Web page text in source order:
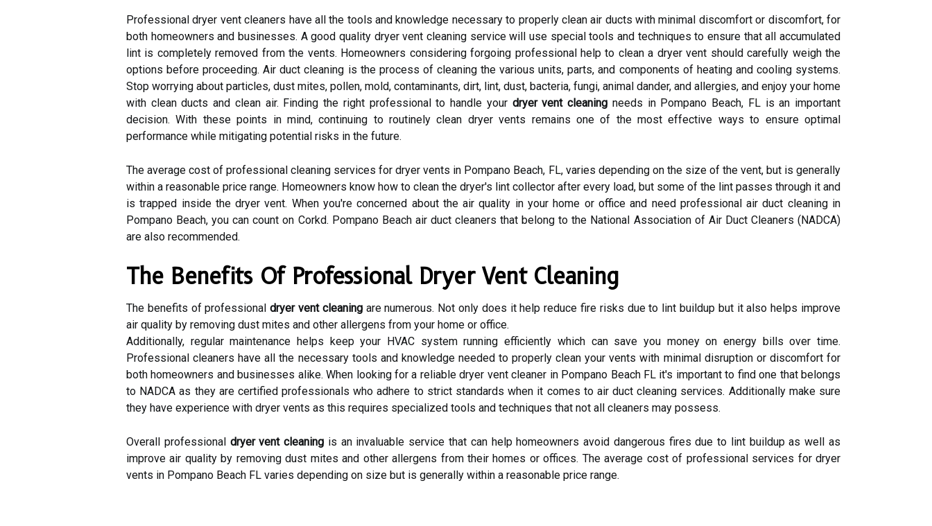
Professional dryer vent cleaners have all the tools and knowledge necessary to properly clean air ducts with minimal discomfort or discomfort, for
both homeowners and businesses. A good quality dryer vent cleaning service will use special tools and techniques to ensure that all accumulated
lint is completely removed from the vents. Homeowners considering forgoing professional help to clean a dryer vent should carefully weigh the
options before proceeding. Air duct cleaning is the process of cleaning the various units, parts, and components of heating and cooling systems.
Stop worrying about particles, dust mites, pollen, mold, contaminants, dirt, lint, dust, bacteria, fungi, animal dander, and allergies, and enjoy your home
with clean ducts and clean air. Finding the right professional to handle your dryer vent cleaning needs in Pompano Beach, FL is an important
decision. With these points in mind, continuing to routinely clean dryer vents remains one of the most effective ways to ensure optimal
performance while mitigating potential risks in the future.
The average cost of professional cleaning services for dryer vents in Pompano Beach, FL, varies depending on the size of the vent, but is generally
within a reasonable price range. Homeowners know how to clean the dryer's lint collector after every load, but some of the lint passes through it and
is trapped inside the dryer vent. When you're concerned about the air quality in your home or office and need professional air duct cleaning in
Pompano Beach, you can count on Corkd. Pompano Beach air duct cleaners that belong to the National Association of Air Duct Cleaners (NADCA)
are also recommended.
The Benefits Of Professional Dryer Vent Cleaning
The benefits of professionaldryer vent cleaningare numerous. Not only does it help reduce fire risks due to lint buildup but it also helps improve
air quality by removing dust mites and other allergens from your home or office.
Additionally, regular maintenance helps keep your HVAC system running efficiently which can save you money on energy bills over time.
Professional cleaners have all the necessary tools and knowledge needed to properly clean your vents with minimal disruption or discomfort for
both homeowners and businesses alike. When looking for a reliable dryer vent cleaner in Pompano Beach FL it's important to find one that belongs
to NADCA as they are certified professionals who adhere to strict standards when it comes to air duct cleaning services. Additionally make sure
they have experience with dryer vents as this requires specialized tools and techniques that not all cleaners may possess.
Overall professional dryer vent cleaning is an invaluable service that can help homeowners avoid dangerous fires due to lint buildup as well as
improve air quality by removing dust mites and other allergens from their homes or offices. The average cost of professional services for dryer
vents in Pompano Beach FL varies depending on size but is generally within a reasonable price range.